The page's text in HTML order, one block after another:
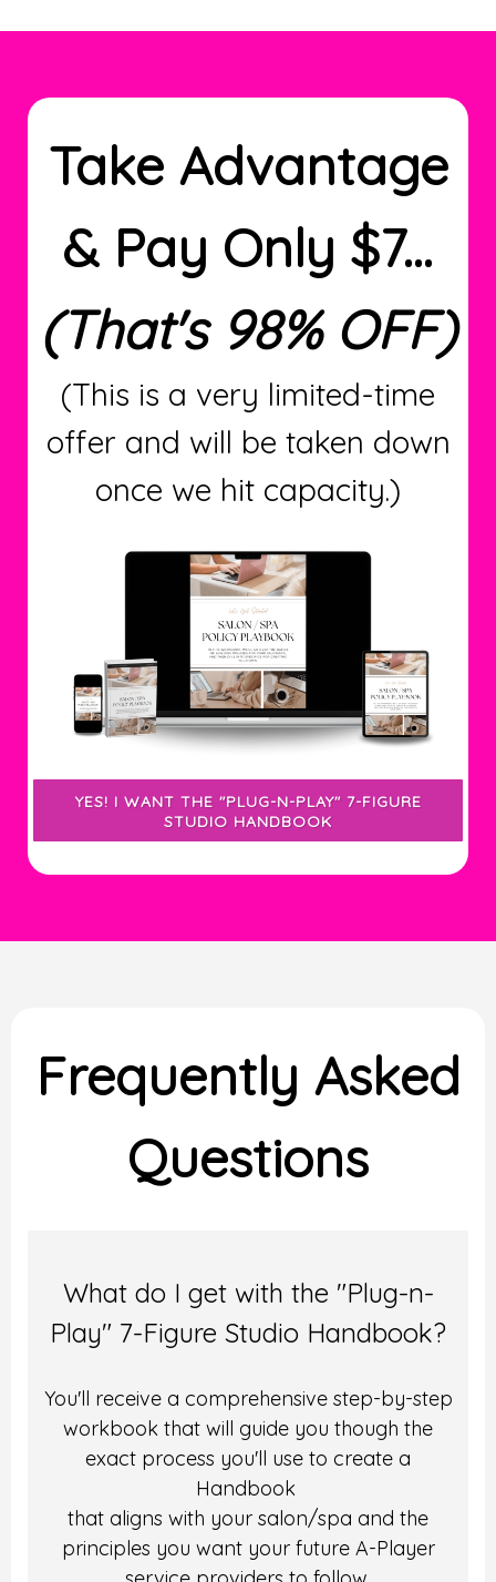
Take Advantage
& Pay Only $7...
(That's 98% OFF)
(This is a very limited-time
offer and will be taken down
once we hit capacity.)
YES! I WANT THE "PLUG-N-PLAY" 7-FIGURE
STUDIO HANDBOOK
Frequently Asked
Questions
What do I get with the "Plug-n-
Play" 7-Figure Studio Handbook?
You'll receive a comprehensive step-by-step
workbook that will guide you though the
exact process you'll use to create a
Handbook
that aligns with your salon/spa and the
principles you want your future A-Player